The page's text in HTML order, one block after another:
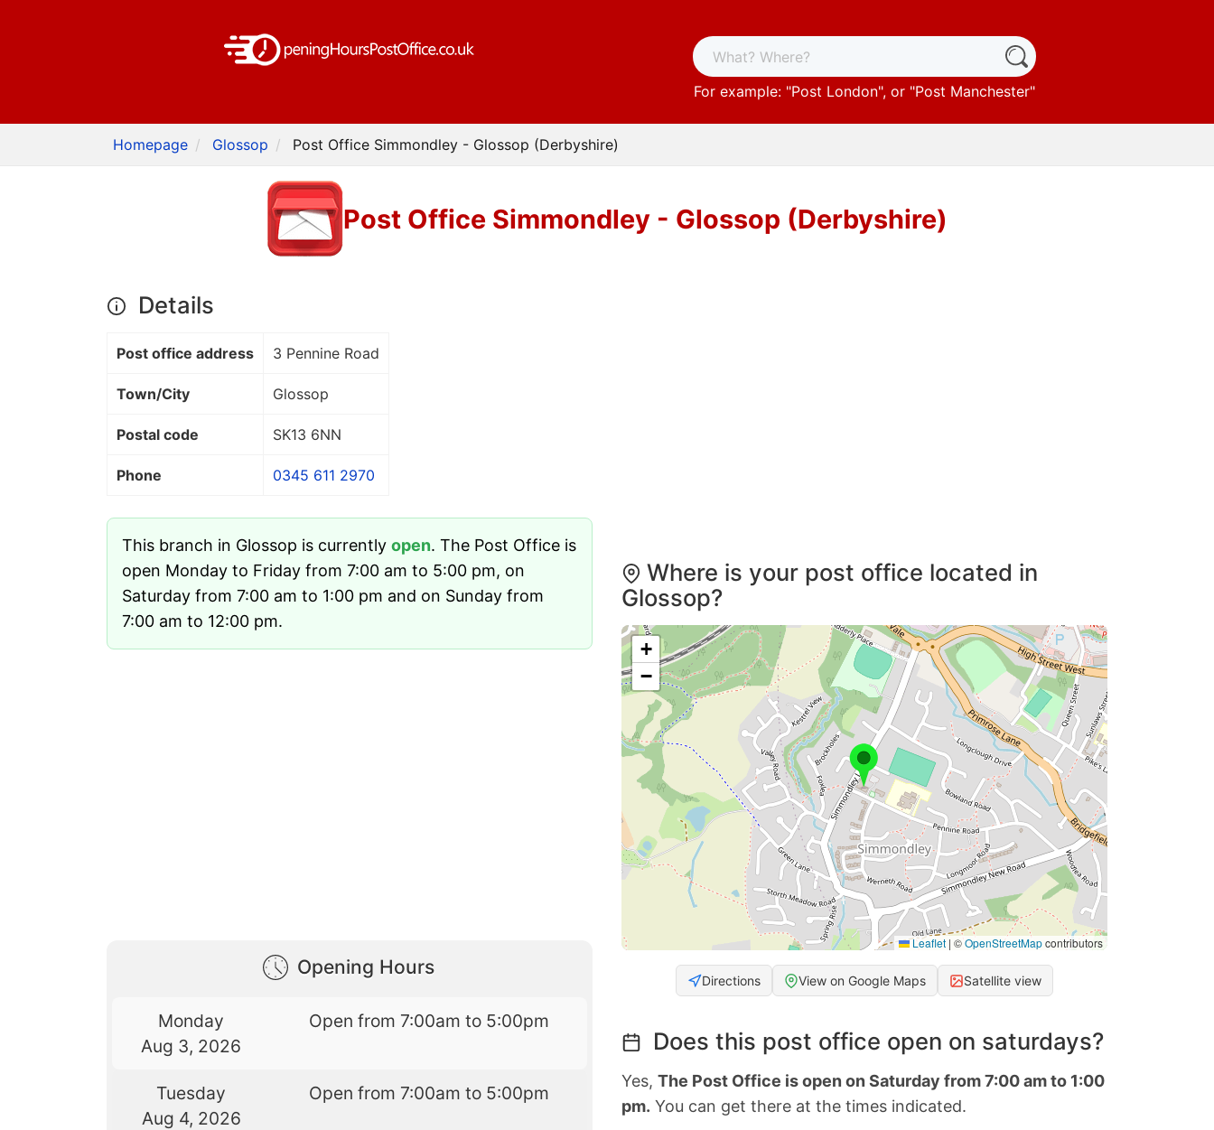
For example: "Post London", or "Post Manchester"
Homepage Glossop Post Office Simmondley - Glossop (Derbyshire)
Post Office Simmondley - Glossop (Derbyshire)
Details
Post office address 3 Pennine Road
Town/City Glossop
Postal code SK13 6NN
Phone 0345 611 2970
This branch in Glossop is currently open. The Post Office is
open Monday to Friday from 7:00 am to 5:00 pm, on
Saturday from 7:00 am to 1:00 pm and on Sunday from
7:00 am to 12:00 pm.
Opening Hours
Monday
Aug 3, 2026
Open from 7:00am to 5:00pm
Tuesday
Aug 4, 2026
Open from 7:00am to 5:00pm
Where is your post office located in
Glossop?
+
−
Leaflet | ©OpenStreetMapcontributors
Directions View on Google Maps Satellite view
Does this post office open on saturdays?
Yes, The Post Office is open on Saturday from 7:00 am to 1:00
pm. You can get there at the times indicated.